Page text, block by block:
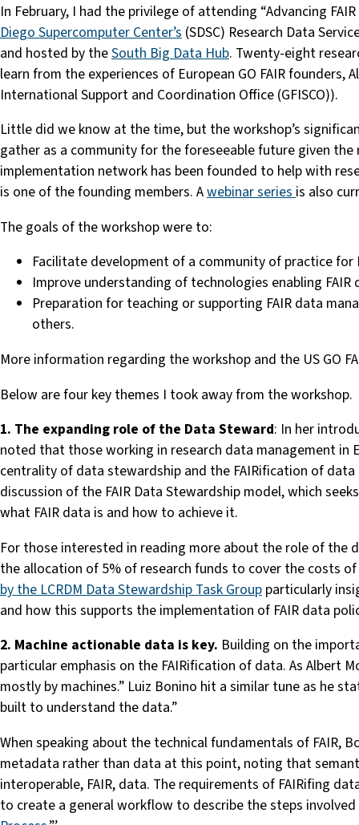
In February, I had the privilege of attending “Advancing
Diego Supercomputer Center’s (SDSC) Research Data
and hosted by theSouth Big Data Hub. Twenty-eight
learn from the experiences of European GO FAIR founders,
International Support and Coordination Office (GFISCO)).
Little did we know at the time, but the workshop’s
gather as a community for the foreseeable future given
implementation network has been founded to help with
is one of the founding members. Awebinar seriesis also
The goals of the workshop were to:
Facilitate development of a community of practice for
Improve understanding of technologies enabling
Preparation for teaching or supporting FAIR data
others.
More information regarding the workshop and the US GO
Below arefour key themes I took away from the workshop.
1. The expanding role of the Data Steward: In her
noted that those working in research data management in
centrality of data stewardship and the FAIRification of
discussion of the FAIR Data Stewardship model, which
what FAIR data is and how to achieve it.
For those interested in reading more about the role of
the allocation of 5% of research funds to cover the costs
by the LCRDM Data Stewardship Task Group particularly
and how this supports the implementation of FAIR data
2. Machine actionable data is key. Building on the
particular emphasis on the FAIRification of data. As Albert
mostly by machines.” Luiz Bonino hit a similar tune as he
built to understand the data.”
When speaking about the technical fundamentals of FAIR,
metadata rather than data at this point, noting that
interoperable, FAIR, data. The requirements of FAIRifing
to create a general workflow to describe the steps